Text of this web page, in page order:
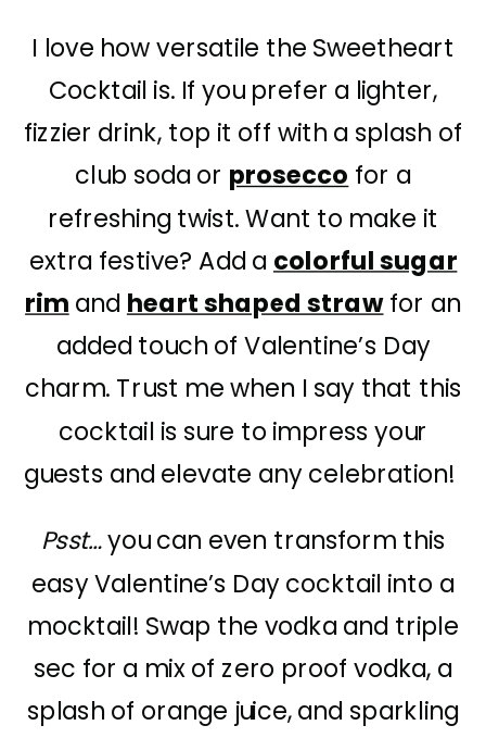
I love how versatile the Sweetheart
Cocktail is. If you prefer a lighter,
fizzier drink, top it off with a splash of
club soda or prosecco for a
refreshing twist. Want to make it
extra festive? Add a colorful sugar
rim and heart shaped strawfor an
added touch of Valentine’s Day
charm. Trust me when I say that this
cocktail is sure to impress your
guests and elevate any celebration!
Psst…you can even transform this
easy Valentine’s Day cocktail into a
mocktail! Swap the vodka and triple
sec for a mix of zero proof vodka, a
splash of orange juice, and sparkling